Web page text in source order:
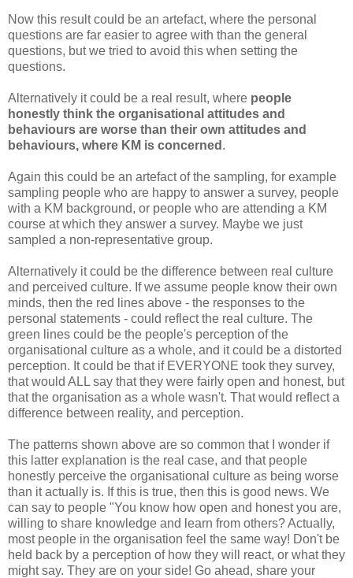
Now this result could be an artefact, where the personal
questions are far easier to agree with than the general
questions, but we tried to avoid this when setting the
questions.
Alternatively it could be a real result, where people
honestly think the organisational attitudes and
behaviours are worse than their own attitudes and
behaviours, where KM is concerned .
Again this could be an artefact of the sampling, for example
sampling people who are happy to answer a survey, people
with a KM background, or people who are attending a KM
course at which they answer a survey. Maybe we just
sampled a non-representative group.
Alternatively it could be the difference between real culture
and perceived culture. If we assume people know their own
minds, then the red lines above - the responses to the
personal statements - could reflect the real culture. The
green lines could be the people's perception of the
organisational culture as a whole, and it could be a distorted
perception. It could be that if EVERYONE took they survey,
that would ALL say that they were fairly open and honest, but
that the organisation as a whole wasn't. That would reflect a
difference between reality, and perception.
The patterns shown above are so common that I wonder if
this latter explanation is the real case, and that people
honestly perceive the organisational culture as being worse
than it actually is. If this is true, then this is good news. We
can say to people "You know how open and honest you are,
willing to share knowledge and learn from others? Actually,
most people in the organisation feel the same way! Don't be
held back by a perception of how they will react, or what they
might say. They are on your side! Go ahead, share your